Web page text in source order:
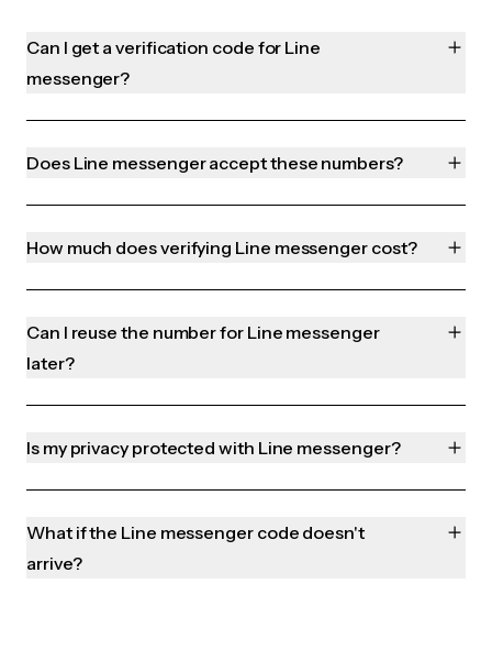
Can I get a verification code for Line
messenger?
Does Line messenger accept these numbers?
How much does verifying Line messenger cost?
Can I reuse the number for Line messenger
later?
Is my privacy protected with Line messenger?
What if the Line messenger code doesn't
arrive?